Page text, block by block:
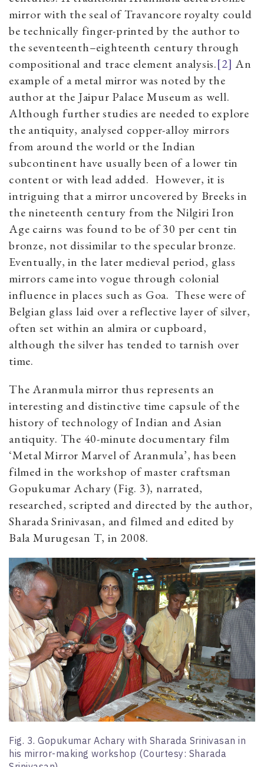
mirror with the seal of Travancore royalty could
be technically finger-printed by the author to
the seventeenth–eighteenth century through
compositional and trace element analysis.[2] An
example of a metal mirror was noted by the
author at the Jaipur Palace Museum as well.
Although further studies are needed to explore
the antiquity, analysed copper-alloy mirrors
from around the world or the Indian
subcontinent have usually been of a lower tin
content or with lead added. However, it is
intriguing that a mirror uncovered by Breeks in
the nineteenth century from the Nilgiri Iron
Age cairns was found to be of 30 per cent tin
bronze, not dissimilar to the specular bronze.
Eventually, in the later medieval period, glass
mirrors came into vogue through colonial
influence in places such as Goa. These were of
Belgian glass laid over a reflective layer of silver,
often set within an almira or cupboard,
although the silver has tended to tarnish over
time.
The Aranmula mirror thus represents an
interesting and distinctive time capsule of the
history of technology of Indian and Asian
antiquity. The 40-minute documentary film
‘Metal Mirror Marvel of Aranmula’, has been
filmed in the workshop of master craftsman
Gopukumar Achary (Fig. 3), narrated,
researched, scripted and directed by the author,
Sharada Srinivasan, and filmed and edited by
Bala Murugesan T, in 2008.
Fig. 3. Gopukumar Achary with Sharada Srinivasan in
his mirror-making workshop (Courtesy: Sharada